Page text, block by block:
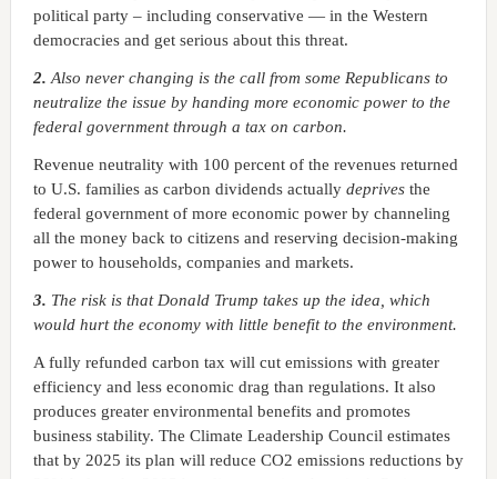
political party – including conservative — in the Western
democracies and get serious about this threat.
2. Also never changing is the call from some Republicans to
neutralize the issue by handing more economic power to the
federal government through a tax on carbon.
Revenue neutrality with 100 percent of the revenues returned
to U.S. families as carbon dividends actually deprivesthe
federal government of more economic power by channeling
all the money back to citizens and reserving decision-making
power to households, companies and markets.
3. The risk is that Donald Trump takes up the idea, which
would hurt the economy with little benefit to the environment.
A fully refunded carbon tax will cut emissions with greater
efficiency and less economic drag than regulations. It also
produces greater environmental benefits and promotes
business stability. The Climate Leadership Council estimates
that by 2025 its plan will reduce CO2 emissions reductions by